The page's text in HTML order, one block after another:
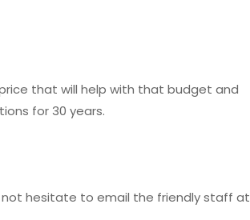
that will help with that budget and
for 30 years.
not hesitate to email the friendly staff at